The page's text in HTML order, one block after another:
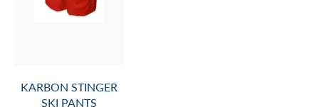
KARBON STINGER
SKI PANTS